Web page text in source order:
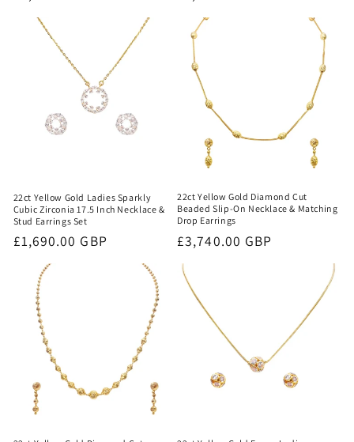
price
price
22ct Yellow Gold Ladies Sparkly
Cubic Zirconia 17.5 Inch Necklace &
Stud Earrings Set
Regular
price
£1,690.00 GBP
22ct Yellow Gold Diamond Cut
Beaded Slip-On Necklace & Matching
Drop Earrings
Regular
price
£3,740.00 GBP